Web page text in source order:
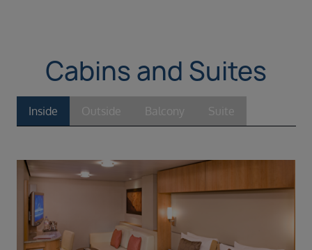
Cabins and Suites
Inside Outside Balcony Suite